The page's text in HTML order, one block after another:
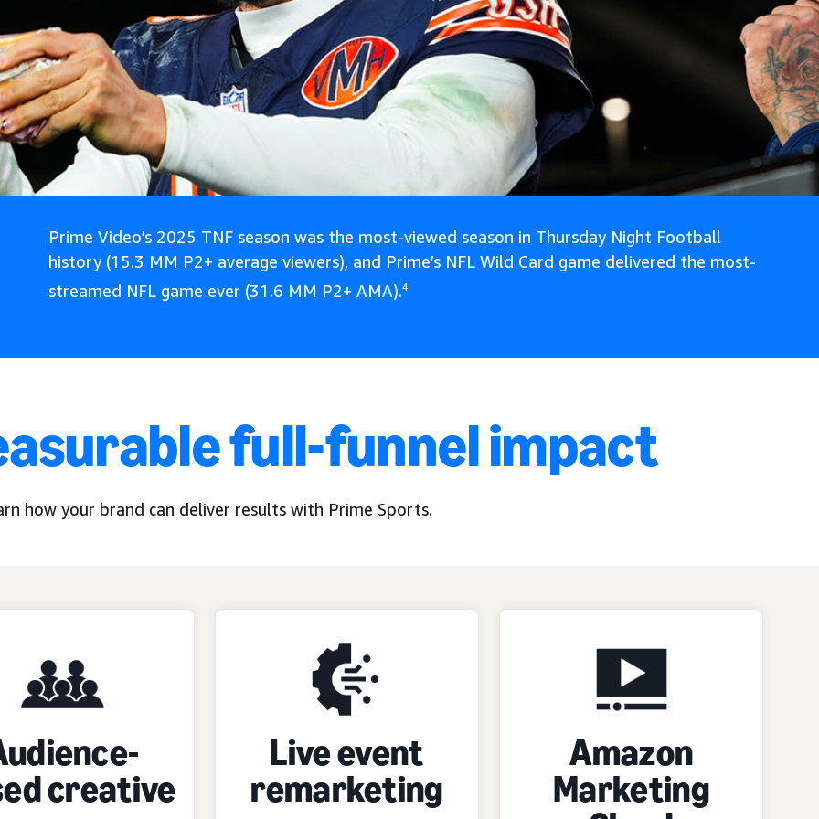
Prime Video’s 2025 TNF season was the most-viewed season in Thursday Night Football
history (15.3 MM P2+ average viewers), and Prime’s NFL Wild Card game delivered the most-
streamed NFL game ever (31.6 MM P2+ AMA).4
full-funnel impact
how your brand can deliver results with Prime Sports.
creative
Live event
remarketing
Amazon
Marketing